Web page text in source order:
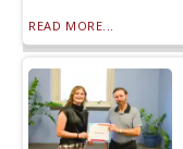
READ MORE...